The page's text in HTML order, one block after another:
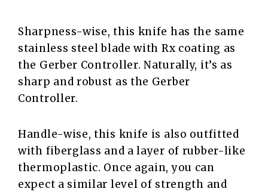
Sharpness-wise, this knife has the same
stainless steel blade with Rx coating as
the Gerber Controller. Naturally, it’s as
sharp and robust as the Gerber
Controller.
Handle-wise, this knife is also outfitted
with fiberglass and a layer of rubber-like
thermoplastic. Once again, you can
expect a similar level of strength and